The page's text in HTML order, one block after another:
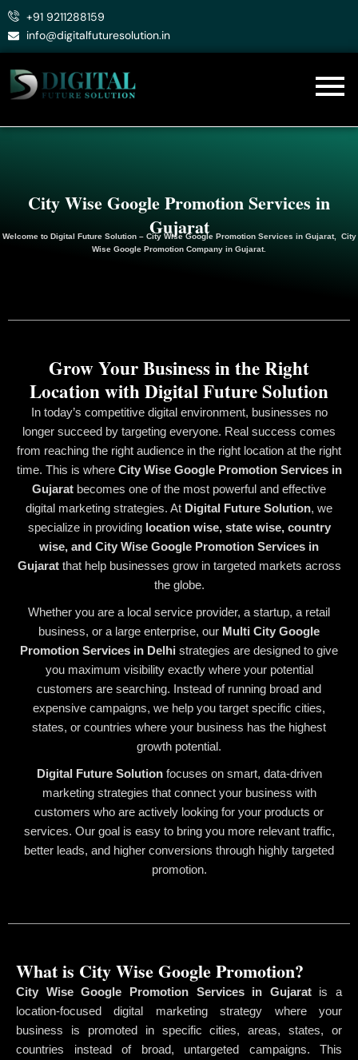
Skip
+91 9211288159
info@digitalfuturesolution.in
City Wise Google Promotion Services in
Gujarat
Welcome to Digital Future Solution– City Wise Google Promotion Services in Gujarat, City
Wise Google Promotion Company in Gujarat.
In today’s competitive digital environment, businesses no
longer succeed by targeting everyone. Real success comes
from reaching the right audience in the right location at the right
time. This is where City Wise Google Promotion Services in
Gujarat becomes one of the most powerful and effective
digital marketing strategies. At Digital Future Solution, we
specialize in providing location wise, state wise, country
wise, and City Wise Google Promotion Services in
Gujaratthat help businesses grow in targeted markets across
the globe.
Whether you are a local service provider, a startup, a retail
business, or a large enterprise, our Multi City Google
Promotion Services in Delhi strategies are designed to give
you maximum visibility exactly where your potential
customers are searching. Instead of running broad and
expensive campaigns, we help you target specific cities,
states, or countries where your business has the highest
growth potential.
Digital Future Solutionfocuses on smart, data-driven
marketing strategies that connect your business with
customers who are actively looking for your products or
services. Our goal is easy to bring you more relevant traffic,
better leads, and higher conversions through highly targeted
promotion.
Grow Your Business in the Right
Location with Digital Future Solution
What is City Wise Google Promotion?
City Wise Google Promotion Services in Gujaratis a
location-focused digital marketing strategy where your
business is promoted in specific cities, areas, states, or
countries instead of broad, untargeted campaigns. This